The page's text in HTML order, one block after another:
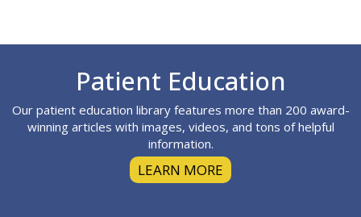
Patient Education
Our patient education library features more than 200 award-
winning articles with images, videos, and tons of helpful
information.
LEARN MORE